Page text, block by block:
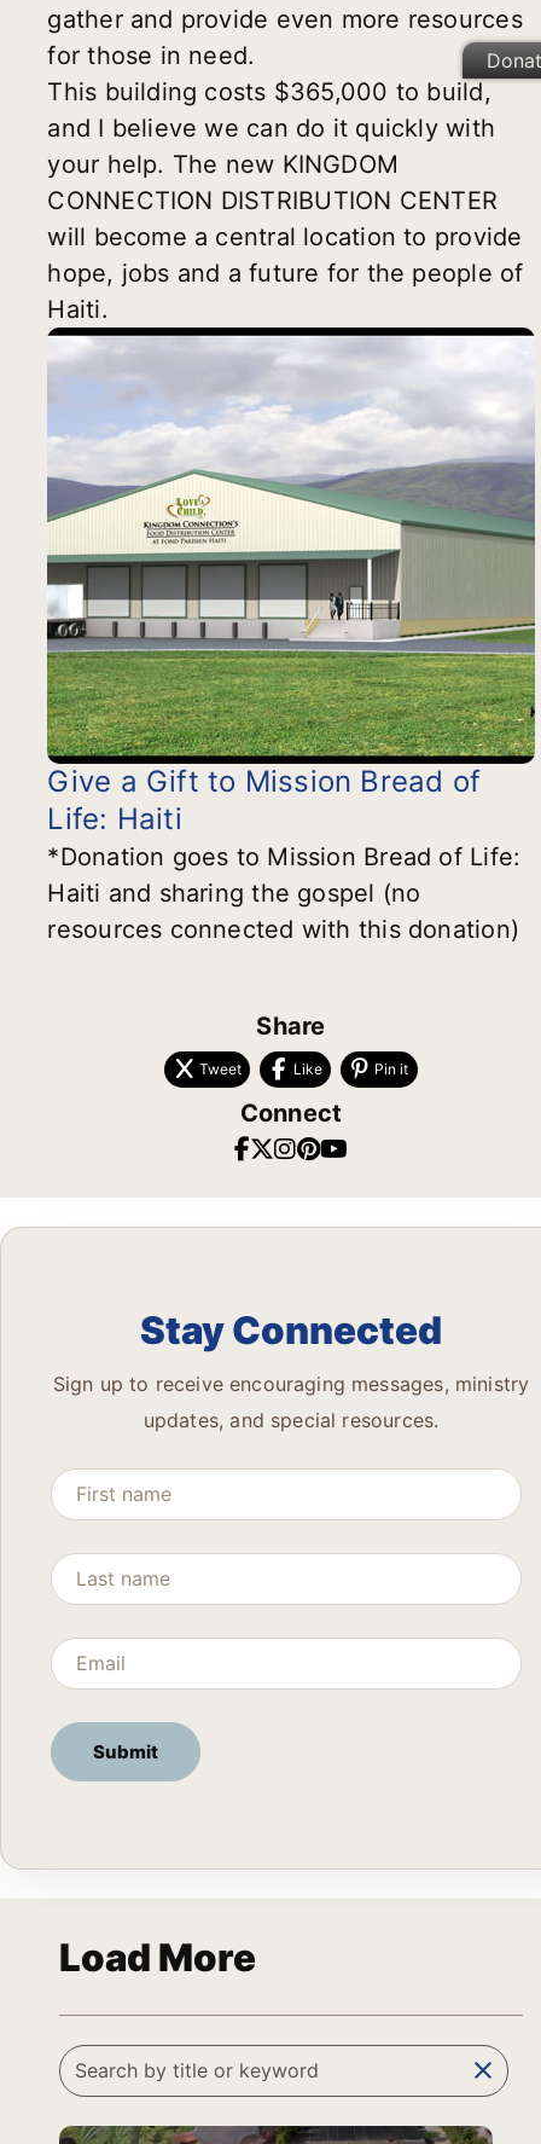
gather and provide even more resources
for those in need.
This building costs $365,000 to build,
and I believe we can do it quickly with
your help. The new KINGDOM
CONNECTION DISTRIBUTION CENTER
will become a central location to provide
hope, jobs and a future for the people of
Haiti.
Give a Gift to Mission Bread of
Life: Haiti
*Donation goes to Mission Bread of Life:
Haiti and sharing the gospel (no
resources connected with this donation)
Share
Tweet Like Pin it
Connect
Stay Connected
Sign up to receive encouraging messages, ministry
updates, and special resources.
Load More
clear